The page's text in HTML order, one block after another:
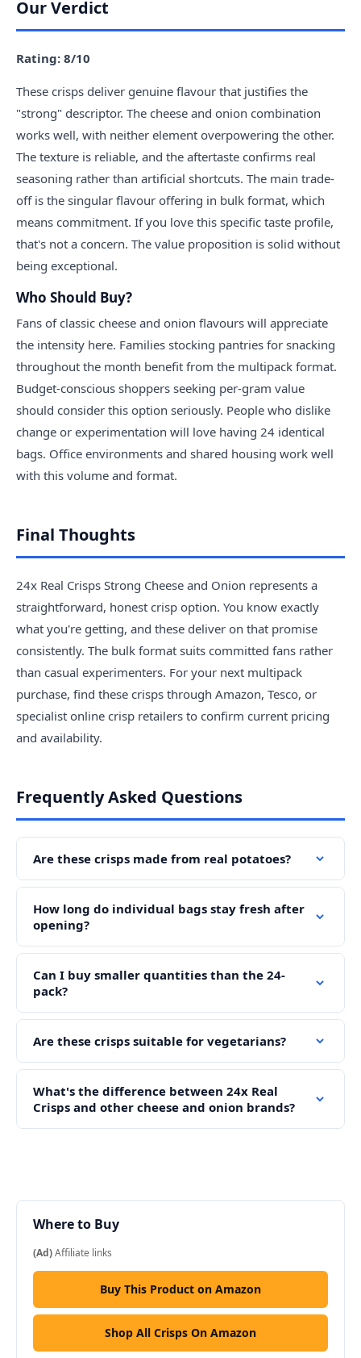
Our Verdict
Rating: 8/10
These crisps deliver genuine flavour that justifies the
"strong" descriptor. The cheese and onion combination
works well, with neither element overpowering the other.
The texture is reliable, and the aftertaste confirms real
seasoning rather than artificial shortcuts. The main trade-
off is the singular flavour offering in bulk format, which
means commitment. If you love this specific taste profile,
that's not a concern. The value proposition is solid without
being exceptional.
Who Should Buy?
Fans of classic cheese and onion flavours will appreciate
the intensity here. Families stocking pantries for snacking
throughout the month benefit from the multipack format.
Budget-conscious shoppers seeking per-gram value
should consider this option seriously. People who dislike
change or experimentation will love having 24 identical
bags. Office environments and shared housing work well
with this volume and format.
Final Thoughts
24x Real Crisps Strong Cheese and Onion represents a
straightforward, honest crisp option. You know exactly
what you're getting, and these deliver on that promise
consistently. The bulk format suits committed fans rather
than casual experimenters. For your next multipack
purchase, find these crisps through Amazon, Tesco, or
specialist online crisp retailers to confirm current pricing
and availability.
Frequently Asked Questions
Are these crisps made from real potatoes?
How long do individual bags stay fresh after
opening?
Can I buy smaller quantities than the 24-
pack?
Are these crisps suitable for vegetarians?
What's the difference between 24x Real
Crisps and other cheese and onion brands?
Where to Buy
(Ad)Affiliate links
Buy This Product on Amazon
Shop All Crisps On Amazon